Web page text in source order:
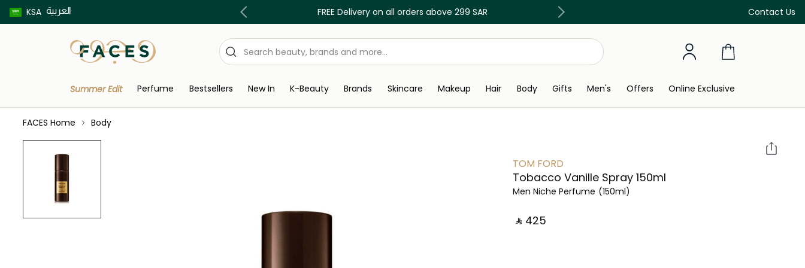
KSA العربية Contact Us
Buy now pay later using Tabby & Tamara! FREE Delivery on all orders above 299 SAR Discover our in-store beauty services
Summer Edit Perfume Bestsellers New In K-Beauty Brands Skincare Makeup Hair Body Gifts Men's Offers Online Exclusive
FACES Home Body
TOM FORD
Tobacco Vanille Spray 150ml
Men Niche Perfume (150ml)
‎ ⃁ ⁦425⁩ ‎